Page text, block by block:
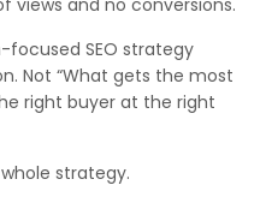
views and no conversions.
focused SEO strategy
Not “What gets the most
right buyer at the right
strategy.